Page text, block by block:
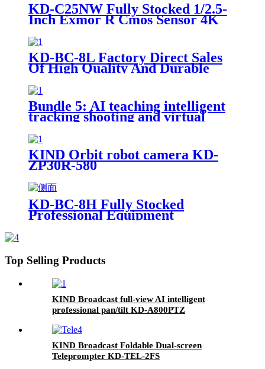
KD-C25NW Fully Stocked 1/2.5-
Inch Exmor R Cmos Sensor 4K
Camera
KD-BC-8L Factory Direct Sales
Of High Quality And Durable
17.3-Inch Portable Director And
Recorder
Bundle 5: AI teaching intelligent
tracking shooting and virtual
micro-course synthesis
courseware teaching
KIND Orbit robot camera KD-
ZP30R-580
KD-BC-8H Fully Stocked
Professional Equipment
Top Selling Products
KIND Broadcast full-view AI intelligent
professional pan/tilt KD-A800PTZ
KIND Broadcast Foldable Dual-screen
Teleprompter KD-TEL-2FS